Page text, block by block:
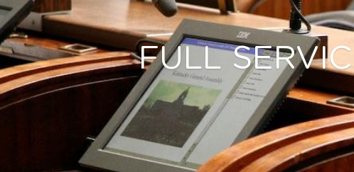
FULL